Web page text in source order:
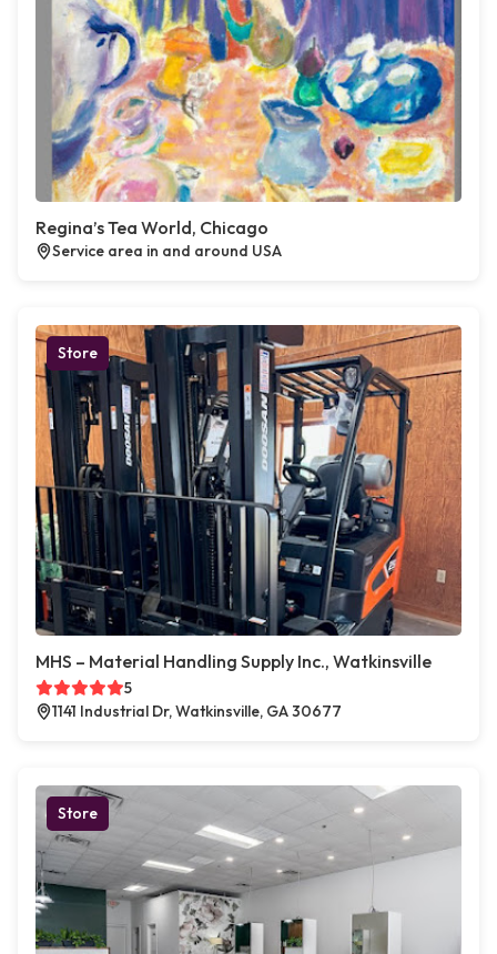
Regina’s Tea World, Chicago
Service area in and around USA
Store
MHS – Material Handling Supply Inc., Watkinsville
5
1141 Industrial Dr, Watkinsville, GA 30677
Store